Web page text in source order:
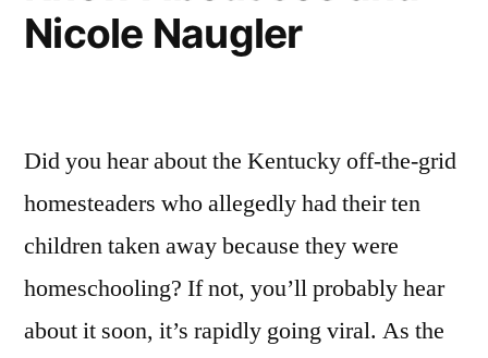
Nicole Naugler
Did you hear about the Kentucky off-the-grid
homesteaders who allegedly had their ten
children taken away because they were
homeschooling? If not, you’ll probably hear
about it soon, it’s rapidly going viral. As the